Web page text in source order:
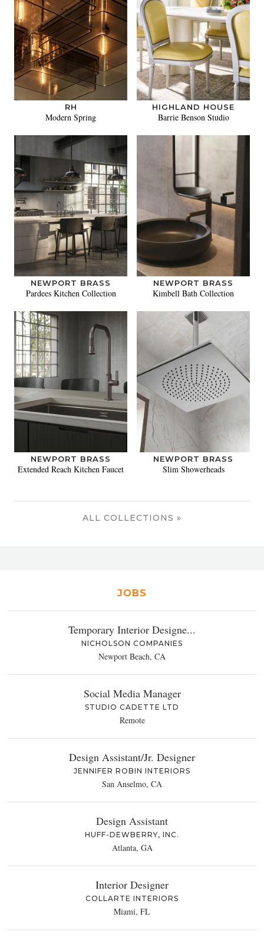
RH
Modern Spring
HIGHLAND HOUSE
Barrie Benson Studio
NEWPORT BRASS
Pardees Kitchen Collection
NEWPORT BRASS
Kimbell Bath Collection
NEWPORT BRASS
Extended Reach Kitchen Faucet
NEWPORT BRASS
Slim Showerheads
ALL COLLECTIONS »
JOBS
Temporary Interior Designe...
NICHOLSON COMPANIES
Newport Beach, CA
Social Media Manager
STUDIO CADETTE LTD
Remote
Design Assistant/Jr. Designer
JENNIFER ROBIN INTERIORS
San Anselmo, CA
Design Assistant
HUFF-DEWBERRY, INC.
Atlanta, GA
Interior Designer
COLLARTE INTERIORS
Miami, FL